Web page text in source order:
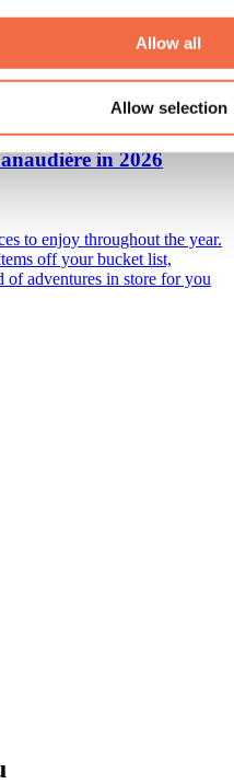
Allow all
Allow selection
to enjoy in Lanaudière for
in 2026
to enjoy throughout the year.
off your bucket list,
of adventures in store for you